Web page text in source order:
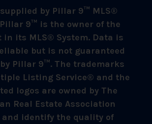
by Pillar 9™ MLS®
9™ is the owner of the
in its MLS® System. Data is
but is not guaranteed
Pillar 9™. The trademarks
Listing Service® and the
logos are owned by The
Real Estate Association
and identify the quality of